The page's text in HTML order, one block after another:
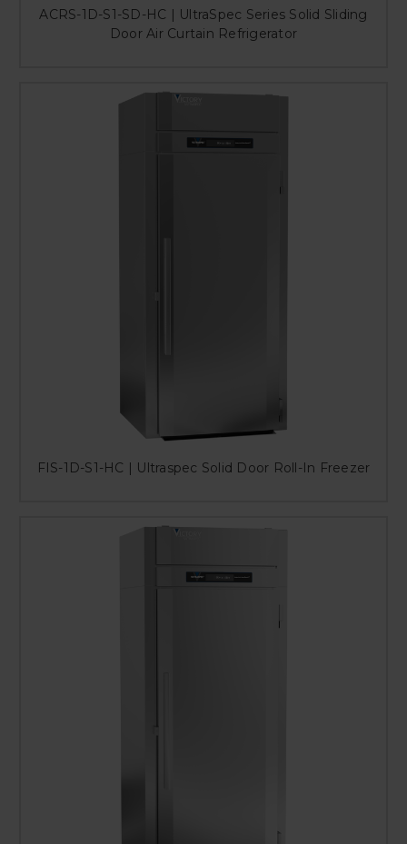
ACRS-1D-S1-SD-HC | UltraSpec Series Solid Sliding
Door Air Curtain Refrigerator
FIS-1D-S1-HC | Ultraspec Solid Door Roll-In Freezer